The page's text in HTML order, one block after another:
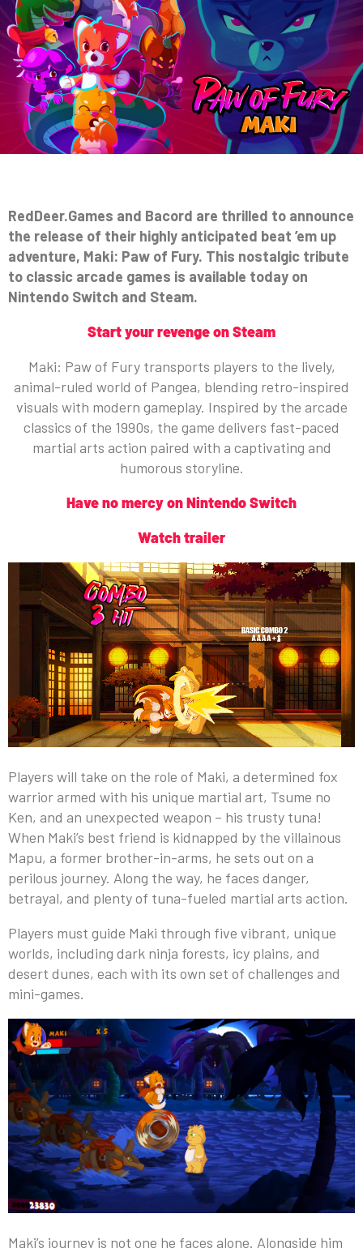
RedDeer.Games and Bacord are thrilled to announce
the release of their highly anticipated beat ’em up
adventure, Maki: Paw of Fury. This nostalgic tribute
to classic arcade games is available today on
Nintendo Switch and Steam.
Start your revenge on Steam
Maki: Paw of Fury transports players to the lively,
animal-ruled world of Pangea, blending retro-inspired
visuals with modern gameplay. Inspired by the arcade
classics of the 1990s, the game delivers fast-paced
martial arts action paired with a captivating and
humorous storyline.
Have no mercy on Nintendo Switch
Watch trailer
Players will take on the role of Maki, a determined fox
warrior armed with his unique martial art, Tsume no
Ken, and an unexpected weapon – his trusty tuna!
When Maki’s best friend is kidnapped by the villainous
Mapu, a former brother-in-arms, he sets out on a
perilous journey. Along the way, he faces danger,
betrayal, and plenty of tuna-fueled martial arts action.
Players must guide Maki through five vibrant, unique
worlds, including dark ninja forests, icy plains, and
desert dunes, each with its own set of challenges and
mini-games.
Maki’s journey is not one he faces alone. Alongside him